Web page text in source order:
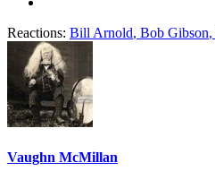
Reactions: Bill Arnold, Bob Gibson,
Vaughn McMillan